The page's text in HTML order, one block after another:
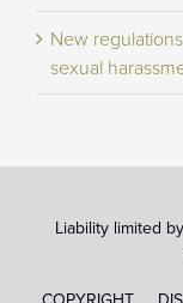
New
sexual
Liability limited